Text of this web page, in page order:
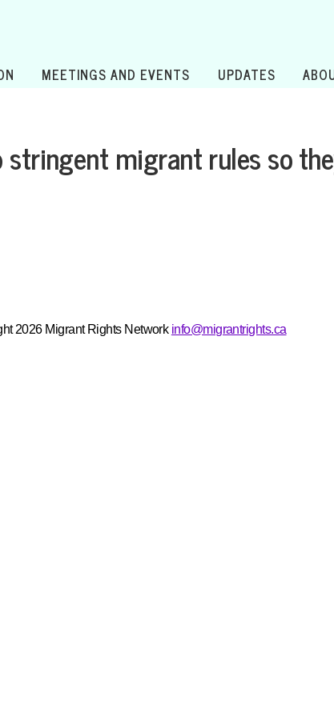
MEETINGS AND EVENTS UPDATES
migrant rules so
2026 Migrant Rights Network info@migrantrights.ca